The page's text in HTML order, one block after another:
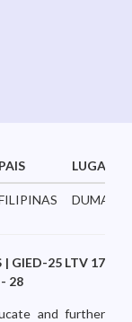
PAIS LUGAR
| GIED-25 LTV 17
28
and further